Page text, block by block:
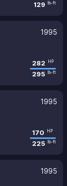
129 lb-ft
1995
282 HP
295 lb-ft
1995
170 HP
225 lb-ft
1995